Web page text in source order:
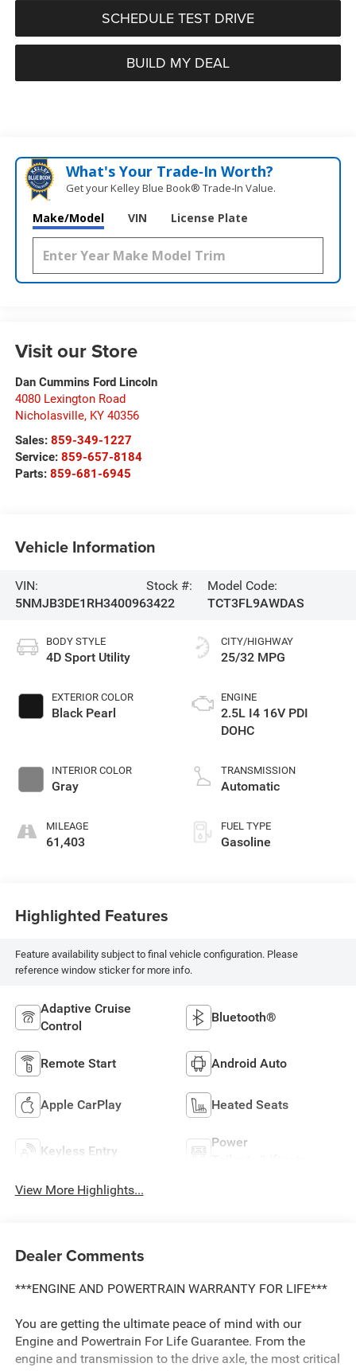
SCHEDULE TEST DRIVE
BUILD MY DEAL
What's Your Trade‑In Worth?
Get your Kelley Blue Book® Trade‑In Value.
Make/Model VIN License Plate
Visit our Store
Dan Cummins Ford Lincoln
4080 Lexington Road
Nicholasville, KY 40356
Sales: 859-349-1227
Service: 859-657-8184
Parts: 859-681-6945
Vehicle Information
VIN:
5NMJB3DE1RH340096
Stock #:
3422
Model Code:
TCT3FL9AWDAS
BODY STYLE
4D Sport Utility
EXTERIOR COLOR
Black Pearl
INTERIOR COLOR
Gray
MILEAGE
61,403
CITY/HIGHWAY
25/32 MPG
ENGINE
2.5L I4 16V PDI
DOHC
TRANSMISSION
Automatic
FUEL TYPE
Gasoline
Highlighted Features
Feature availability subject to final vehicle configuration. Please
reference window sticker for more info.
Adaptive Cruise
Control
Bluetooth®
Remote Start Android Auto
Apple CarPlay Heated Seats
Keyless Entry
Power
View More Highlights...
Dealer Comments
***ENGINE AND POWERTRAIN WARRANTY FOR LIFE***
You are getting the ultimate peace of mind with our
Engine and Powertrain For Life Guarantee. From the
engine and transmission to the drive axle, the most critical